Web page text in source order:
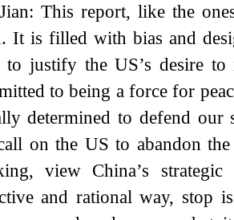
This report, like the
It is filled with bias and
to justify the US’s desire
to being a force for
determined to defend
on the US to abandon
view China’s
and rational way, stop